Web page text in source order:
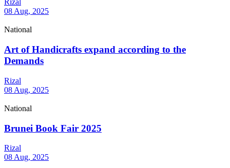
Rizal
08 Aug, 2025
National
Art of Handicrafts expand according to the
Demands
Rizal
08 Aug, 2025
National
Brunei Book Fair 2025
Rizal
08 Aug, 2025